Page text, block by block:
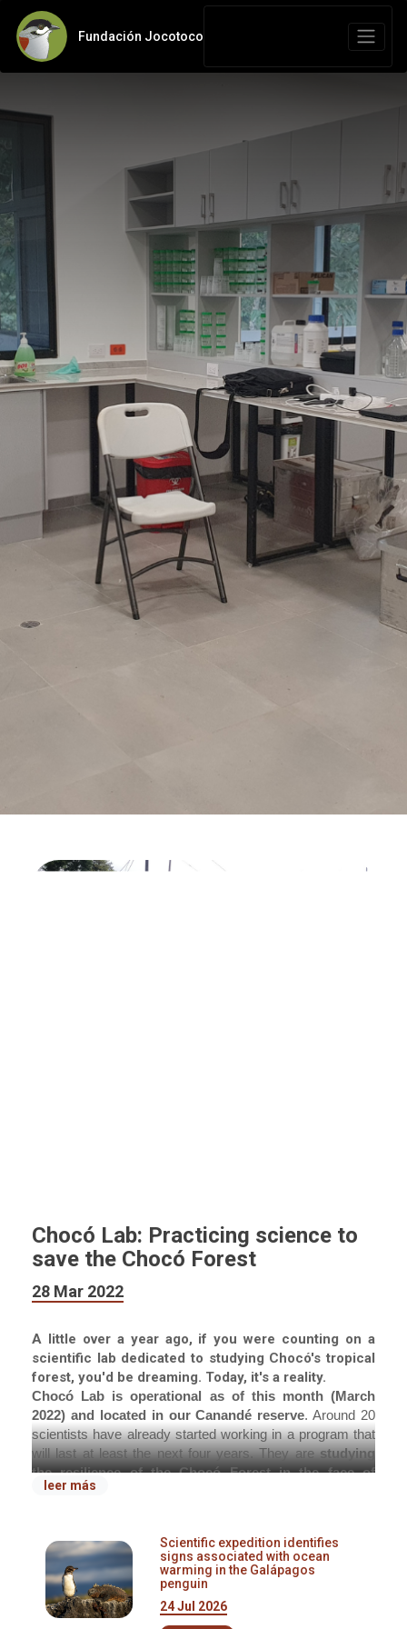
Fundación Jocotoco
Chocó Lab: Practicing science to
save the Chocó Forest
28 Mar 2022
Scientific expedition identifies
signs associated with ocean
warming in the Galápagos
penguin
24 Jul 2026
A little over a year ago, if you were counting on a
scientific lab dedicated to studying Chocó's tropical
forest, you'd be dreaming. Today, it's a reality.
Chocó Lab is operational as of this month (March
2022) and located in our Canandé reserve. Around 20
scientists have already started working in a program that
will last at least the next four years. They arestudying
the resilience of the Chocó Forest in the face of
deforestation
20 German and Ecuadorian universities under the
Technical University of Darmstadt leadership.
At a time when the remaining extent of secondary
forests exceeds that of primary forests,
leer más